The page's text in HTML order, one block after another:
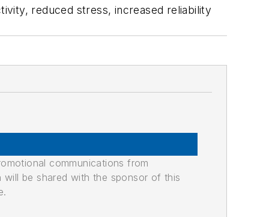
reduced stress, increased reliability
communications from
be shared with the sponsor of this